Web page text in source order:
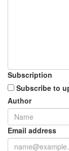
Subscription
Subscribe to
Author
Email address